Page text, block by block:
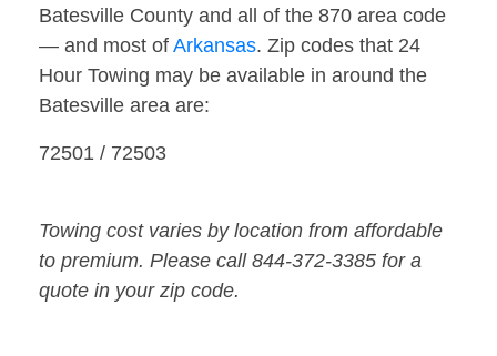
Batesville County and all of the 870 area code
— and most of Arkansas. Zip codes that 24
Hour Towing may be available in around the
Batesville area are:
72501 / 72503
Towing cost varies by location from affordable
to premium. Please call 844-372-3385 for a
quote in your zip code.